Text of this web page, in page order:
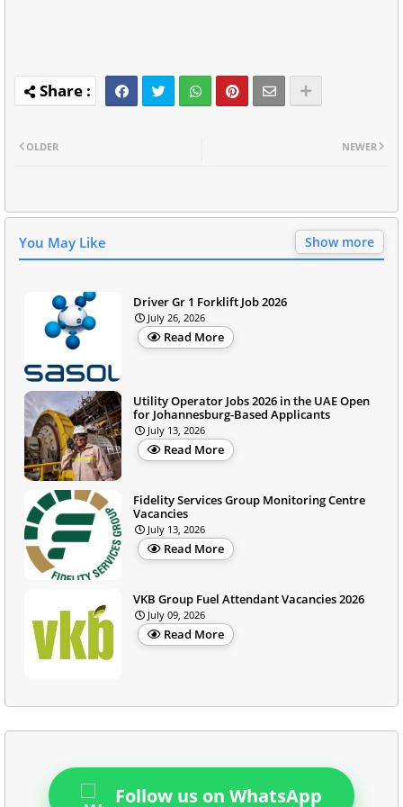
NEWER
OLDER
You May Like Show more
Driver Gr 1 Forklift Job 2026
July 26, 2026
Read More
Utility Operator Jobs 2026 in the UAE Open
for Johannesburg-Based Applicants
July 13, 2026
Read More
Fidelity Services Group Monitoring Centre
Vacancies
July 13, 2026
Read More
VKB Group Fuel Attendant Vacancies 2026
July 09, 2026
Read More
Follow us on WhatsApp